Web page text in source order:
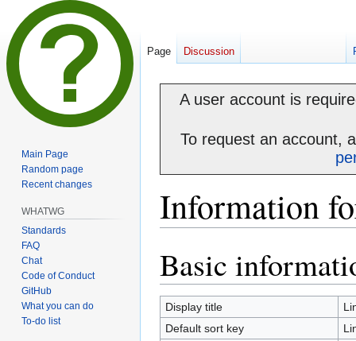
A user account is
To request an account,
Information
to
navigation
to
search
Basic
Display title
Default sort key
Page Discussion
Main Page
Random page
Recent changes
WHATWG
Standards
FAQ
Chat
Code of Conduct
GitHub
What you can do
To-do list